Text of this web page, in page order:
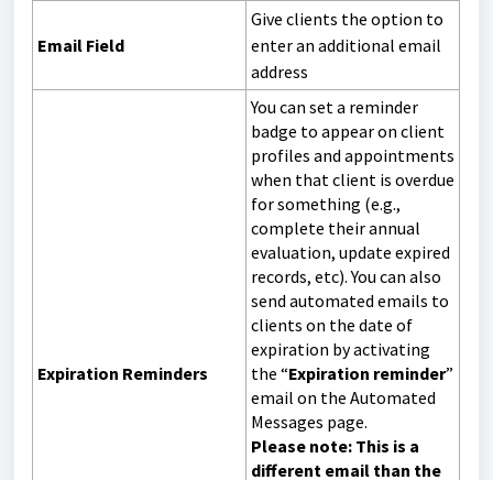
Email Field
Give clients the option to
enter an additional email
address
Expiration Reminders
You can set a reminder
badge to appear on client
profiles and appointments
when that client is overdue
for something (e.g.,
complete their annual
evaluation, update expired
records, etc). You can also
send automated emails to
clients on the date of
expiration by activating
the “Expiration reminder”
email on the Automated
Messages page.
Please note: This is a
different email than the